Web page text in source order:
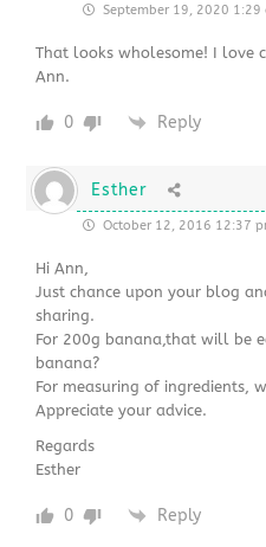
September 19, 2020 1:29
That looks wholesome! I love
Ann.
0 Reply
Esther
October 12, 2016 12:37
Hi Ann,
Just chance upon your blog
sharing.
For 200g banana,that will be
banana?
For measuring of ingredients,
Appreciate your advice.
Regards
Esther
0 Reply